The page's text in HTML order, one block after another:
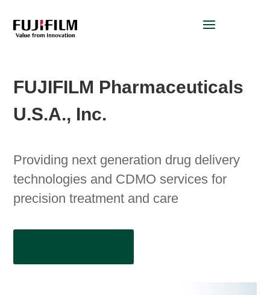
FUJIFILM Pharmaceuticals
U.S.A., Inc.
Providing next generation drug delivery
technologies and CDMO services for
precision treatment and care